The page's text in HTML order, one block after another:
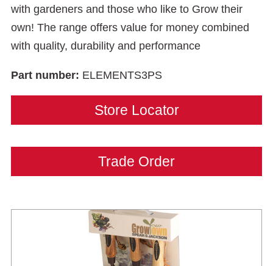
with gardeners and those who like to Grow their
own! The range offers value for money combined
with quality, durability and performance
Part number: ELEMENTS3PS
Store Locator
Trade Order